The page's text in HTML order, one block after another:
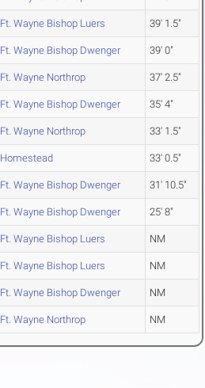
Ft. Wayne Bishop Luers 39' 1.5"
Ft. Wayne Bishop Dwenger 39' 0"
Ft. Wayne Northrop 37' 2.5"
Ft. Wayne Bishop Dwenger 35' 4"
Ft. Wayne Northrop 33' 1.5"
Homestead 33' 0.5"
Ft. Wayne Bishop Dwenger 31' 10.5"
Ft. Wayne Bishop Dwenger 25' 8"
Ft. Wayne Bishop Luers NM
Ft. Wayne Bishop Luers NM
Ft. Wayne Bishop Dwenger NM
Ft. Wayne Northrop NM